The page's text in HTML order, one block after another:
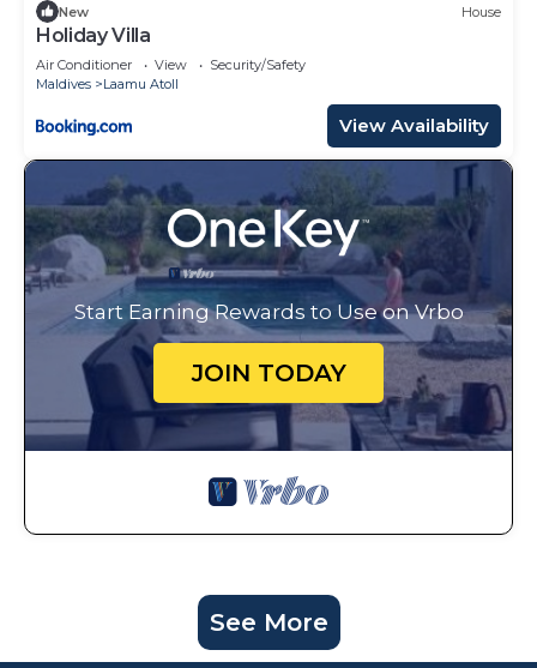
New House
Holiday Villa
Air Conditioner View
Security/Safety
Maldives
Laamu Atoll
View Availability
Start Earning Rewards to Use on Vrbo
JOIN TODAY
See More